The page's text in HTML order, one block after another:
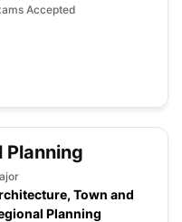
Accepted
Planning
Town and
Planning